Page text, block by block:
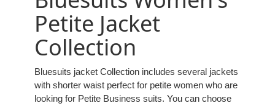
Petite Jacket
Collection
Bluesuits jacket Collection includes several jackets
with shorter waist perfect for petite women who are
looking for Petite Business suits. You can choose